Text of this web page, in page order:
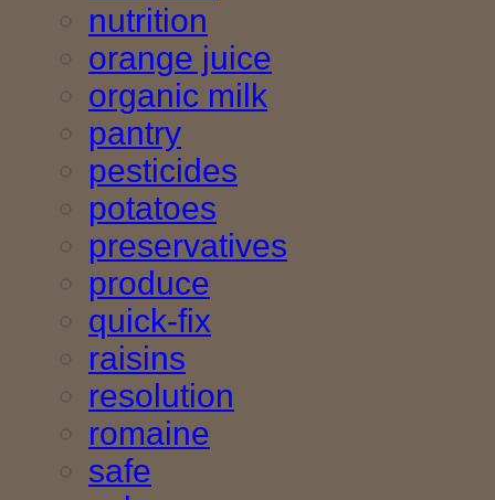
nutrition
orange juice
organic milk
pantry
pesticides
potatoes
preservatives
produce
quick-fix
raisins
resolution
romaine
safe